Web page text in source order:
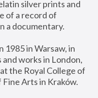
silver prints and
of a record of
a documentary.
1985 in Warsaw, in
works in London,
the Royal College of
Arts in Kraków.